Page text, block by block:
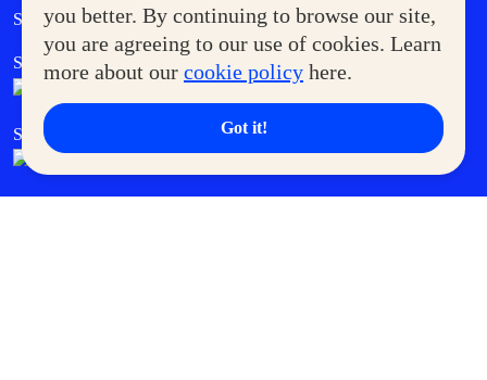
you better. By continuing to browse our site,
you are agreeing to our use of cookies. Learn
more about our cookie policy here.
Got it!
Supermoms Club Government Service Express
SM Foodcourt Superpets Club
SM Cares SM Cinema